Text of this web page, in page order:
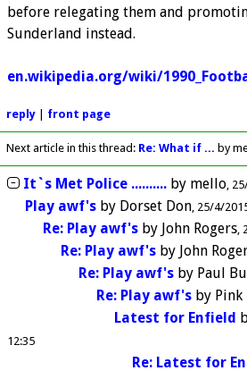
before relegating them and
Sunderland instead.
en.wikipedia.org/wiki/
reply| front page
Next article in this thread: Re: What if ... by
It`s Met Police .......... by mello
Play awf's by Dorset Don 25/4/
Re: Play awf's by John Rogers
Re: Play awf's by John
Re: Play awf's by Paul
Re: Play awf's by Pink
Latest for Enfield
12:35
Re: Latest for